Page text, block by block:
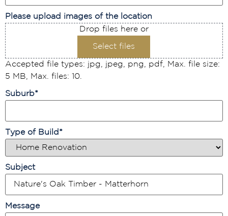
Please upload images of the location
Drop files here or
Select files
Accepted file types: jpg, jpeg, png, pdf, Max. file size:
5 MB, Max. files: 10.
Suburb*
Type of Build *
Subject
Message